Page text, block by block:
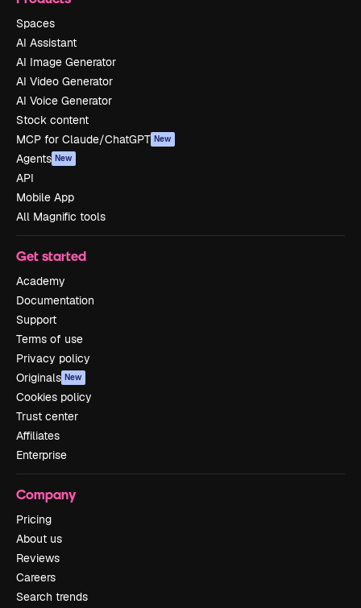
Spaces
AI Assistant
AI Image Generator
AI Video Generator
AI Voice Generator
Stock content
MCP for Claude/ChatGPT New
Agents New
API
Mobile App
All Magnific tools
Get started
Academy
Documentation
Support
Terms of use
Privacy policy
Originals New
Cookies policy
Trust center
Affiliates
Enterprise
Company
Pricing
About us
Reviews
Careers
Search trends